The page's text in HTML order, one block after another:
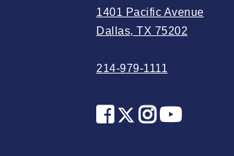
2023 March
2023 February
2023 January
2022 November
1401 Pacific Avenue
Dallas, TX 75202
214-979-1111